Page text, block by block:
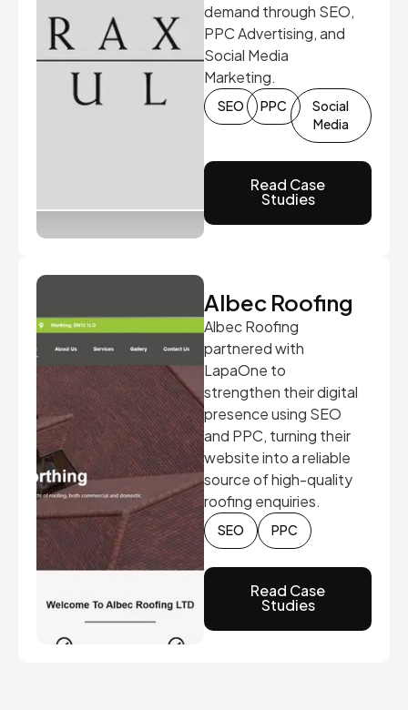
demand through SEO,
PPC Advertising, and
Social Media
Marketing.
SEO PPC
Social
Media
Read Case
Studies
Albec Roofing
Albec Roofing
partnered with
LapaOne to
strengthen their digital
presence using SEO
and PPC, turning their
website into a reliable
source of high-quality
roofing enquiries.
SEO PPC
Read Case
Studies